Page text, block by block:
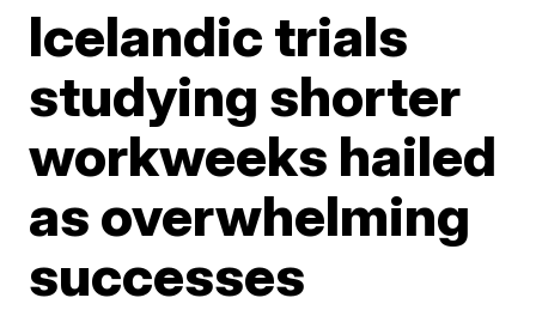
Icelandic trials
studying shorter
workweeks hailed
as overwhelming
successes